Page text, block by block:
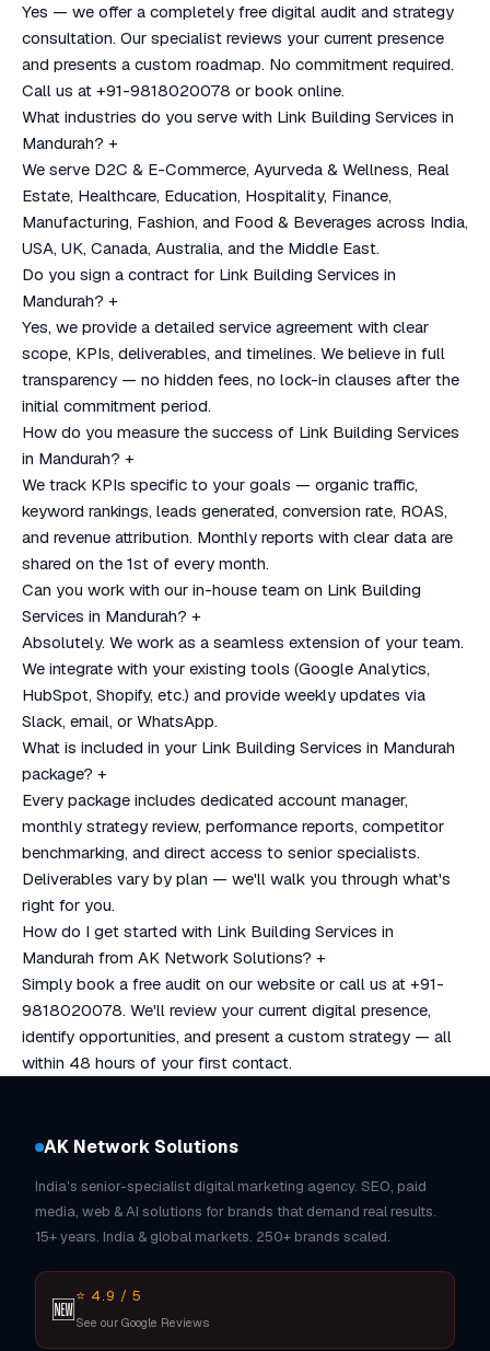
Yes — we offer a completely free digital audit and strategy
consultation. Our specialist reviews your current presence
and presents a custom roadmap. No commitment required.
Call us at +91-9818020078 or book online.
What industries do you serve with Link Building Services in
Mandurah? +
We serve D2C & E-Commerce, Ayurveda & Wellness, Real
Estate, Healthcare, Education, Hospitality, Finance,
Manufacturing, Fashion, and Food & Beverages across India,
USA, UK, Canada, Australia, and the Middle East.
Do you sign a contract for Link Building Services in
Mandurah? +
Yes, we provide a detailed service agreement with clear
scope, KPIs, deliverables, and timelines. We believe in full
transparency — no hidden fees, no lock-in clauses after the
initial commitment period.
How do you measure the success of Link Building Services
in Mandurah? +
We track KPIs specific to your goals — organic traffic,
keyword rankings, leads generated, conversion rate, ROAS,
and revenue attribution. Monthly reports with clear data are
shared on the 1st of every month.
Can you work with our in-house team on Link Building
Services in Mandurah? +
Absolutely. We work as a seamless extension of your team.
We integrate with your existing tools (Google Analytics,
HubSpot, Shopify, etc.) and provide weekly updates via
Slack, email, or WhatsApp.
What is included in your Link Building Services in Mandurah
package? +
Every package includes dedicated account manager,
monthly strategy review, performance reports, competitor
benchmarking, and direct access to senior specialists.
Deliverables vary by plan — we'll walk you through what's
right for you.
How do I get started with Link Building Services in
Mandurah from AK Network Solutions? +
Simply book a free audit on our website or call us at +91-
9818020078. We'll review your current digital presence,
identify opportunities, and present a custom strategy — all
within 48 hours of your first contact.
AK Network Solutions
India's senior-specialist digital marketing agency. SEO, paid
media, web & AI solutions for brands that demand real results.
15+ years. India & global markets. 250+ brands scaled.
🆕⭐ 4.9 / 5
See our Google Reviews